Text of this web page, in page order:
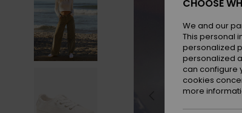
CHOOSE
We and our
This personal
personalized
personalized
can configure
cookies
more